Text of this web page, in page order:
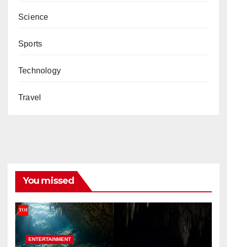
Science
Sports
Technology
Travel
You missed
ENTERTAINMENT